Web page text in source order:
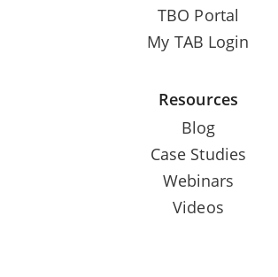
TBO Portal
My TAB Login
Resources
Blog
Case Studies
Webinars
Videos